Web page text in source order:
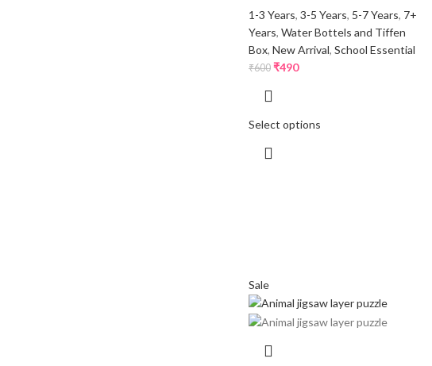
1-3 Years, 3-5 Years, 5-7 Years, 7+
Years, Water Bottels and Tiffen
Box, New Arrival, School Essential
₹600 ₹490
Select options
Sale